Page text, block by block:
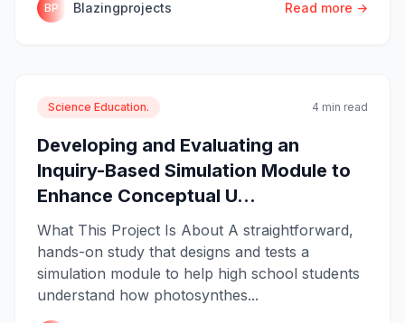
BP Blazingprojects Read more →
Science Education. 4 min read
Developing and Evaluating an
Inquiry-Based Simulation Module to
Enhance Conceptual U...
What This Project Is About A straightforward,
hands-on study that designs and tests a
simulation module to help high school students
understand how photosynthes...